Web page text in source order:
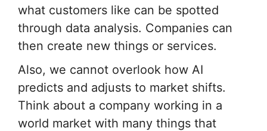
what customers like can be spotted
through data analysis. Companies can
then create new things or services.
Also, we cannot overlook how AI
predicts and adjusts to market shifts.
Think about a company working in a
world market with many things that